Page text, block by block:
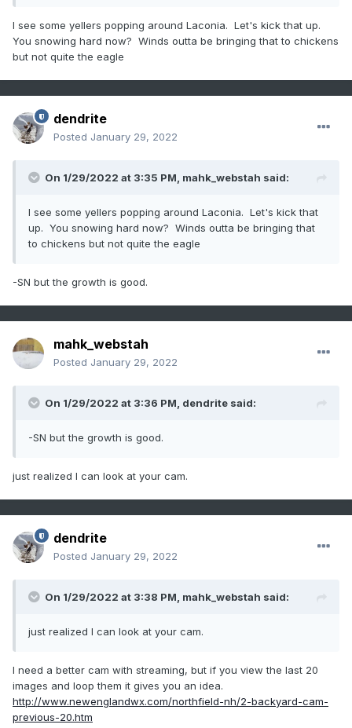
I see some yellers popping around Laconia. Let's kick that up.
You snowing hard now? Winds outta be bringing that to chickens
but not quite the eagle
dendrite
Posted January 29, 2022
On 1/29/2022 at 3:35 PM, mahk_webstah said:
I see some yellers popping around Laconia. Let's kick that
up. You snowing hard now? Winds outta be bringing that
to chickens but not quite the eagle
-SN but the growth is good.
mahk_webstah
Posted January 29, 2022
On 1/29/2022 at 3:36 PM, dendrite said:
-SN but the growth is good.
just realized I can look at your cam.
dendrite
Posted January 29, 2022
On 1/29/2022 at 3:38 PM, mahk_webstah said:
just realized I can look at your cam.
I need a better cam with streaming, but if you view the last 20
images and loop them it gives you an idea.
http://www.newenglandwx.com/northfield-nh/2-backyard-cam-
previous-20.htm